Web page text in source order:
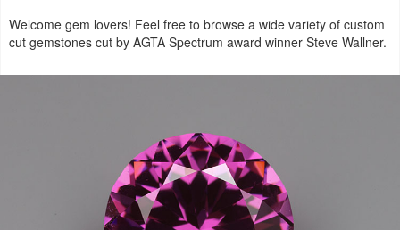
Welcome gem lovers! Feel free to browse a wide variety of custom
cut gemstones cut by AGTA Spectrum award winner Steve Wallner.